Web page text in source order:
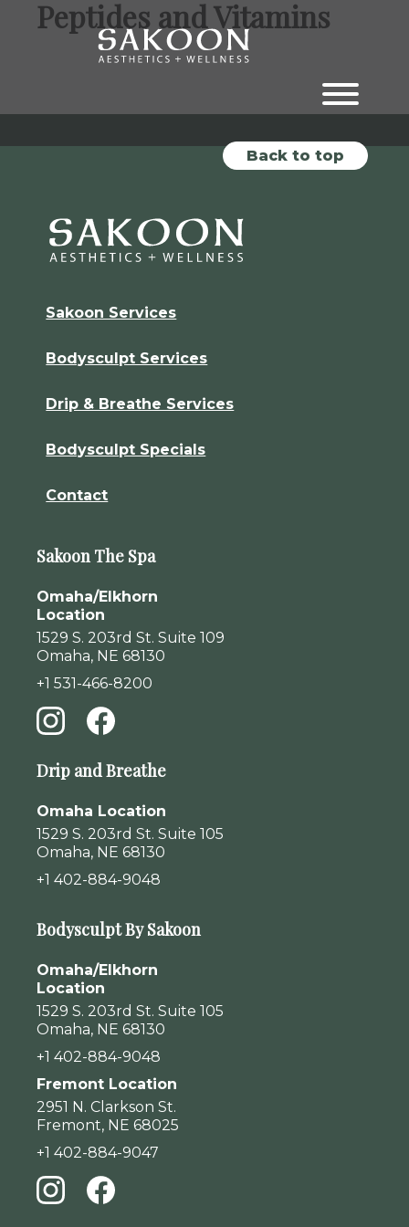
Peptides and Vitamins
Back to top
Sakoon Services
Bodysculpt Services
Drip & Breathe Services
Bodysculpt Specials
Contact
Sakoon The Spa
Omaha/Elkhorn
Location
1529 S. 203rd St. Suite 109
Omaha, NE 68130
+1 531-466-8200
Drip and Breathe
Omaha Location
1529 S. 203rd St. Suite 105
Omaha, NE 68130
+1 402-884-9048
Bodysculpt By Sakoon
Omaha/Elkhorn
Location
1529 S. 203rd St. Suite 105
Omaha, NE 68130
+1 402-884-9048
Fremont Location
2951 N. Clarkson St.
Fremont, NE 68025
+1 402-884-9047